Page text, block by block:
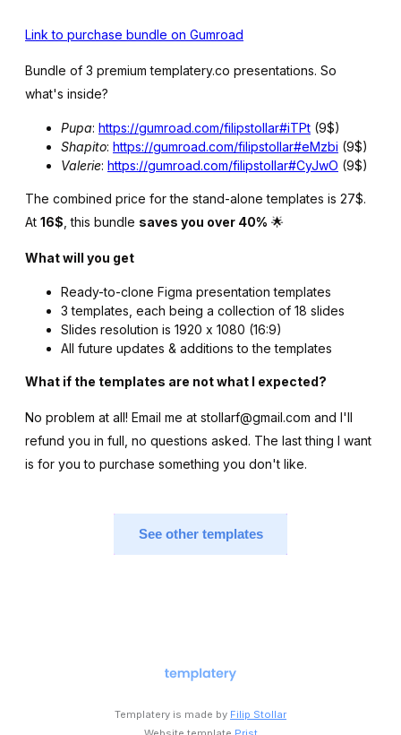
Link to purchase bundle on Gumroad
Bundle of 3 premium templatery.co presentations. So
what's inside?
Pupa: https://gumroad.com/filipstollar#iTPt (9$)
Shapito: https://gumroad.com/filipstollar#eMzbi (9$)
Valerie: https://gumroad.com/filipstollar#CyJwO (9$)
The combined price for the stand-alone templates is 27$.
At 16$ , this bundle saves you over 40% 🌟
What will you get
Ready-to-clone Figma presentation templates
3 templates, each being a collection of 18 slides
Slides resolution is 1920 x 1080 (16:9)
All future updates & additions to the templates
What if the templates are not what I expected?
No problem at all! Email me at stollarf@gmail.com and I'll
refund you in full, no questions asked. The last thing I want
is for you to purchase something you don't like.
See other templates
Templatery is made by Filip Stollar